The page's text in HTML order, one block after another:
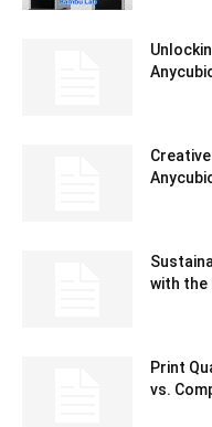
with the
Print
vs.